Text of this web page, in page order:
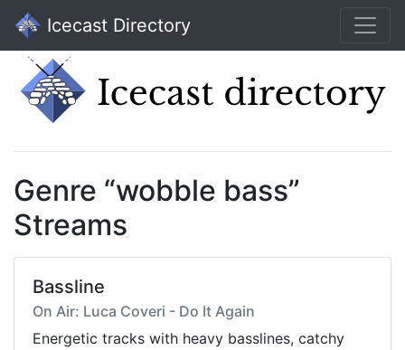
Icecast Directory
Genre “wobble bass”
Streams
Bassline
On Air: Luca Coveri - Do It Again
Energetic tracks with heavy basslines, catchy